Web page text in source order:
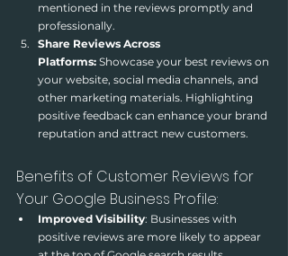
mentioned in the reviews promptly and
professionally.
Share Reviews Across
Platforms: Showcase your best reviews on
your website, social media channels, and
other marketing materials. Highlighting
positive feedback can enhance your brand
reputation and attract new customers.
Benefits of Customer Reviews for
Your Google Business Profile:
Improved Visibility: Businesses with
positive reviews are more likely to appear